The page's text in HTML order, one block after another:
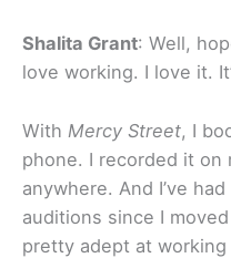
Shalita Grant: Well,
love working. I love it.
With Mercy Street, I
phone. I recorded it on
anywhere. And I’ve
auditions since I
pretty adept at